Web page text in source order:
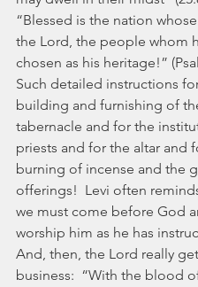
“Blessed is the nation
the Lord, the people whom
chosen as his heritage!”
Such detailed instructions
building and furnishing of
tabernacle and for the
priests and for the altar and
burning of incense and the
offerings!  Levi often
we must come before God
worship him as he has
And, then, the Lord really
business:  “With the blood